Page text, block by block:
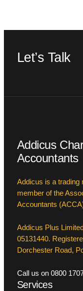
Let’s Talk
Addicus
Accountants
Addicus is a trading
member of the
Accountants
Addicus Plus
05131440.
Dorchester Road,
Call us on 0800
Services